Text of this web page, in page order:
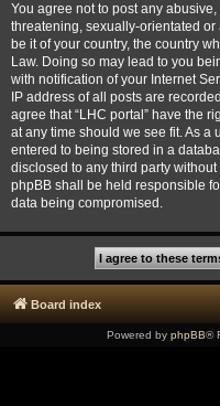
You agree not to post any
threatening, sexually-orientated
be it of your country, the country
Law. Doing so may lead to you
with notification of your Internet
IP address of all posts are
agree that “LHC portal” have the
at any time should we see fit. As a
entered to being stored in a
disclosed to any third party
phpBB shall be held responsible
data being compromised.
Board index
Powered by phpBB®